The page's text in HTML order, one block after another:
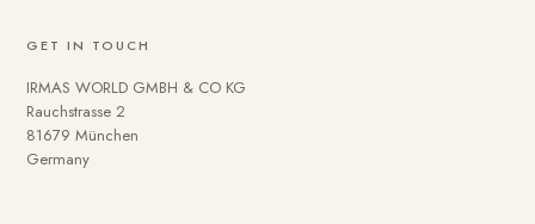
GET IN TOUCH
IRMAS WORLD GMBH & CO KG
Rauchstrasse 2
81679 München
Germany